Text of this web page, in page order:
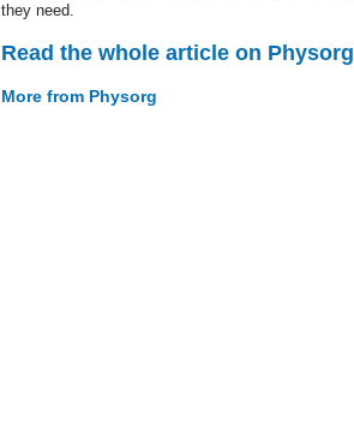
they need.
Read the whole article on Physorg
More from Physorg